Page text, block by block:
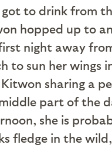
got to drink from
hopped up to
night away
to sun her wings
sharing a
part of the
she is
fledge in the